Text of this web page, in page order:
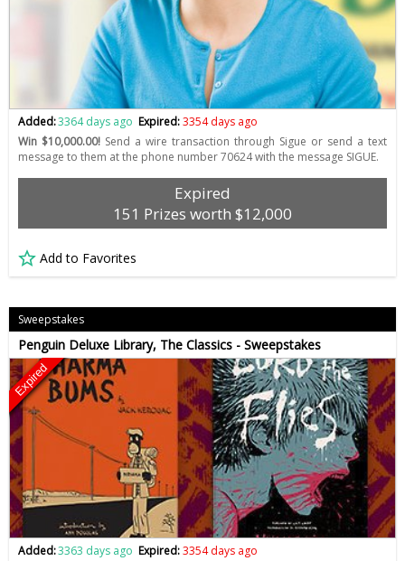
Added:3364 days ago Expired:3354 days ago
Win $10,000.00! Send a wire transaction through Sigue or send a text
message to them at the phone number 70624 with the message SIGUE.
Expired
151 Prizes worth $12,000
Add to Favorites
Sweepstakes
Penguin Deluxe Library, The Classics - Sweepstakes
Expired
Added:3363 days ago Expired:3354 days ago